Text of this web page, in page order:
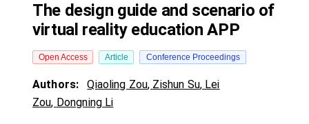
The design guide and scenario of
virtual reality education APP
Open Access Article Conference Proceedings
Authors: Qiaoling Zou, Zishun Su, Lei
Zou, Dongning Li